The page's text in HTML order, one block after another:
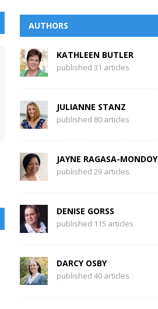
AUTHORS
KATHLEEN BUTLER
published 31 articles
JULIANNE STANZ
published 80 articles
JAYNE RAGASA-MONDOY
published 29 articles
DENISE GORSS
published 115 articles
DARCY OSBY
published 40 articles